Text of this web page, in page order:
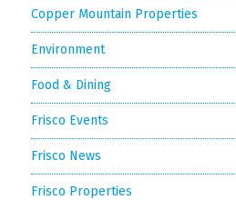
Copper Mountain Properties
Environment
Food & Dining
Frisco Events
Frisco News
Frisco Properties